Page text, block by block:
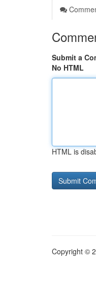
Submit a
No HTML
HTML is
Copyright ©